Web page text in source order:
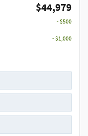
$44,979
- $500
- $1,000